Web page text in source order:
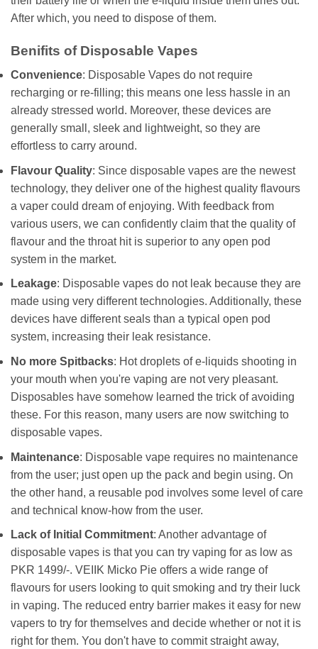
After which, you need to dispose of them.
Benifits of Disposable Vapes
Convenience: Disposable Vapes do not require
recharging or re-filling; this means one less hassle in an
already stressed world. Moreover, these devices are
generally small, sleek and lightweight, so they are
effortless to carry around.
Flavour Quality: Since disposable vapes are the newest
technology, they deliver one of the highest quality flavours
a vaper could dream of enjoying. With feedback from
various users, we can confidently claim that the quality of
flavour and the throat hit is superior to any open pod
system in the market.
Leakage: Disposable vapes do not leak because they are
made using very different technologies. Additionally, these
devices have different seals than a typical open pod
system, increasing their leak resistance.
No more Spitbacks: Hot droplets of e-liquids shooting in
your mouth when you're vaping are not very pleasant.
Disposables have somehow learned the trick of avoiding
these. For this reason, many users are now switching to
disposable vapes.
Maintenance: Disposable vape requires no maintenance
from the user; just open up the pack and begin using. On
the other hand, a reusable pod involves some level of care
and technical know-how from the user.
Lack of Initial Commitment: Another advantage of
disposable vapes is that you can try vaping for as low as
PKR 1499/-. VEIIK Micko Pie offers a wide range of
flavours for users looking to quit smoking and try their luck
in vaping. The reduced entry barrier makes it easy for new
vapers to try for themselves and decide whether or not it is
right for them. You don't have to commit straight away,